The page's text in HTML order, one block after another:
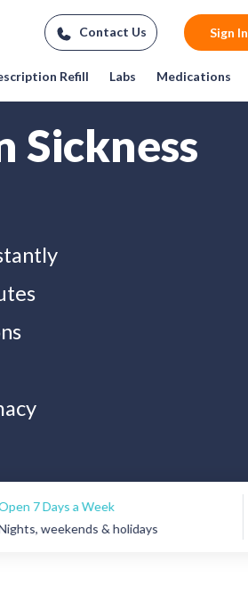
Refill Labs Medications
Contact Us Sign In
Sickness
Week
& holidays